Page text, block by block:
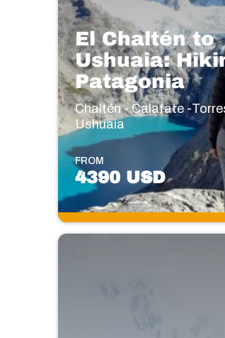
El Chaltén to
Ushuaia:
Patagonia
Chaltén - Calafate -
Ushuaia
FROM
4390 USD